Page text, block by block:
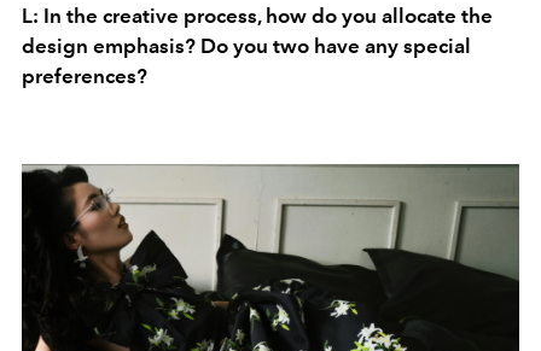
L: In the creative process, how do you allocate the
design emphasis? Do you two have any special
preferences?